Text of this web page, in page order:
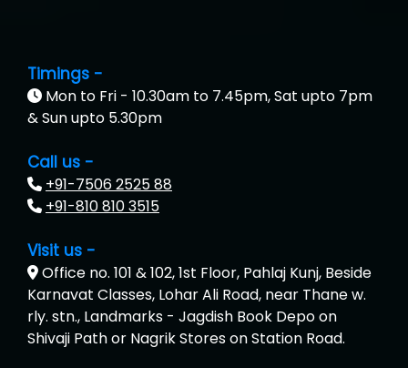
Timings -
Mon to Fri - 10.30am to 7.45pm, Sat upto 7pm
& Sun upto 5.30pm
Call us -
+91-7506 2525 88
+91-810 810 3515
Visit us -
Office no. 101 & 102, 1st Floor, Pahlaj Kunj, Beside
Karnavat Classes, Lohar Ali Road, near Thane w.
rly. stn., Landmarks - Jagdish Book Depo on
Shivaji Path or Nagrik Stores on Station Road.